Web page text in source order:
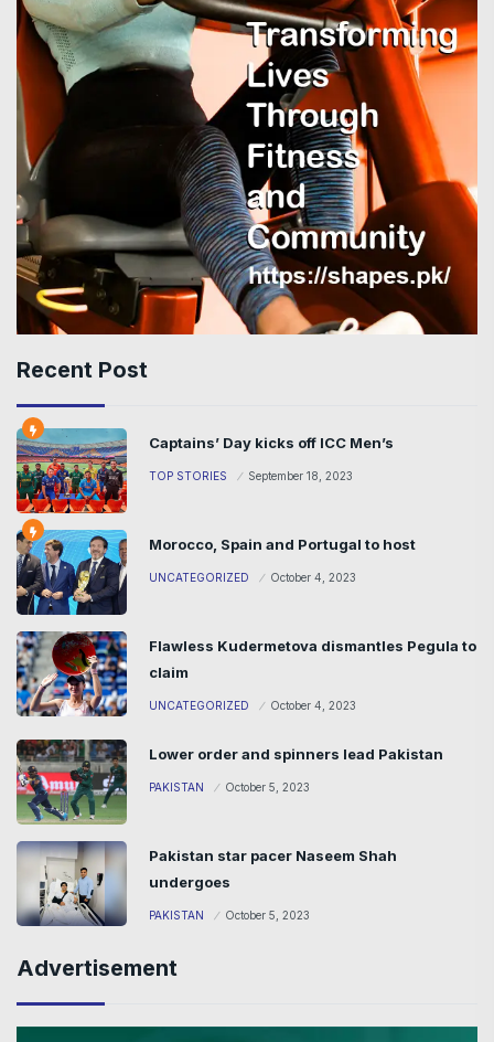
Recent Post
Captains’ Day kicks off ICC Men’s
TOP STORIES September 18, 2023
Morocco, Spain and Portugal to host
UNCATEGORIZED October 4, 2023
Flawless Kudermetova dismantles Pegula to
claim
UNCATEGORIZED October 4, 2023
Lower order and spinners lead Pakistan
PAKISTAN October 5, 2023
Pakistan star pacer Naseem Shah
undergoes
PAKISTAN October 5, 2023
Advertisement